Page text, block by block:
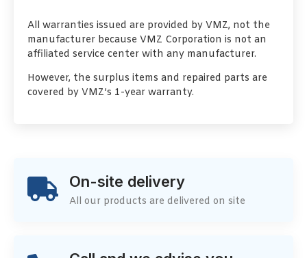
All warranties issued are provided by VMZ, not the
manufacturer because VMZ Corporation is not an
affiliated service center with any manufacturer.
However, the surplus items and repaired parts are
covered by VMZ’s 1-year warranty.
On-site delivery
All our products are delivered on site